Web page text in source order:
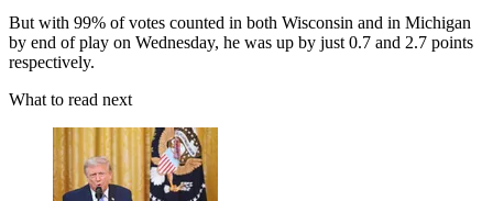
But with 99% of votes counted in both Wisconsin and in Michigan
by end of play on Wednesday, he was up by just 0.7 and 2.7 points
respectively.
What to read next